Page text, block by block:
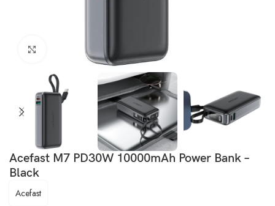
Click to enlarge
Acefast M7 PD30W 10000mAh Power Bank –
Black
Acefast